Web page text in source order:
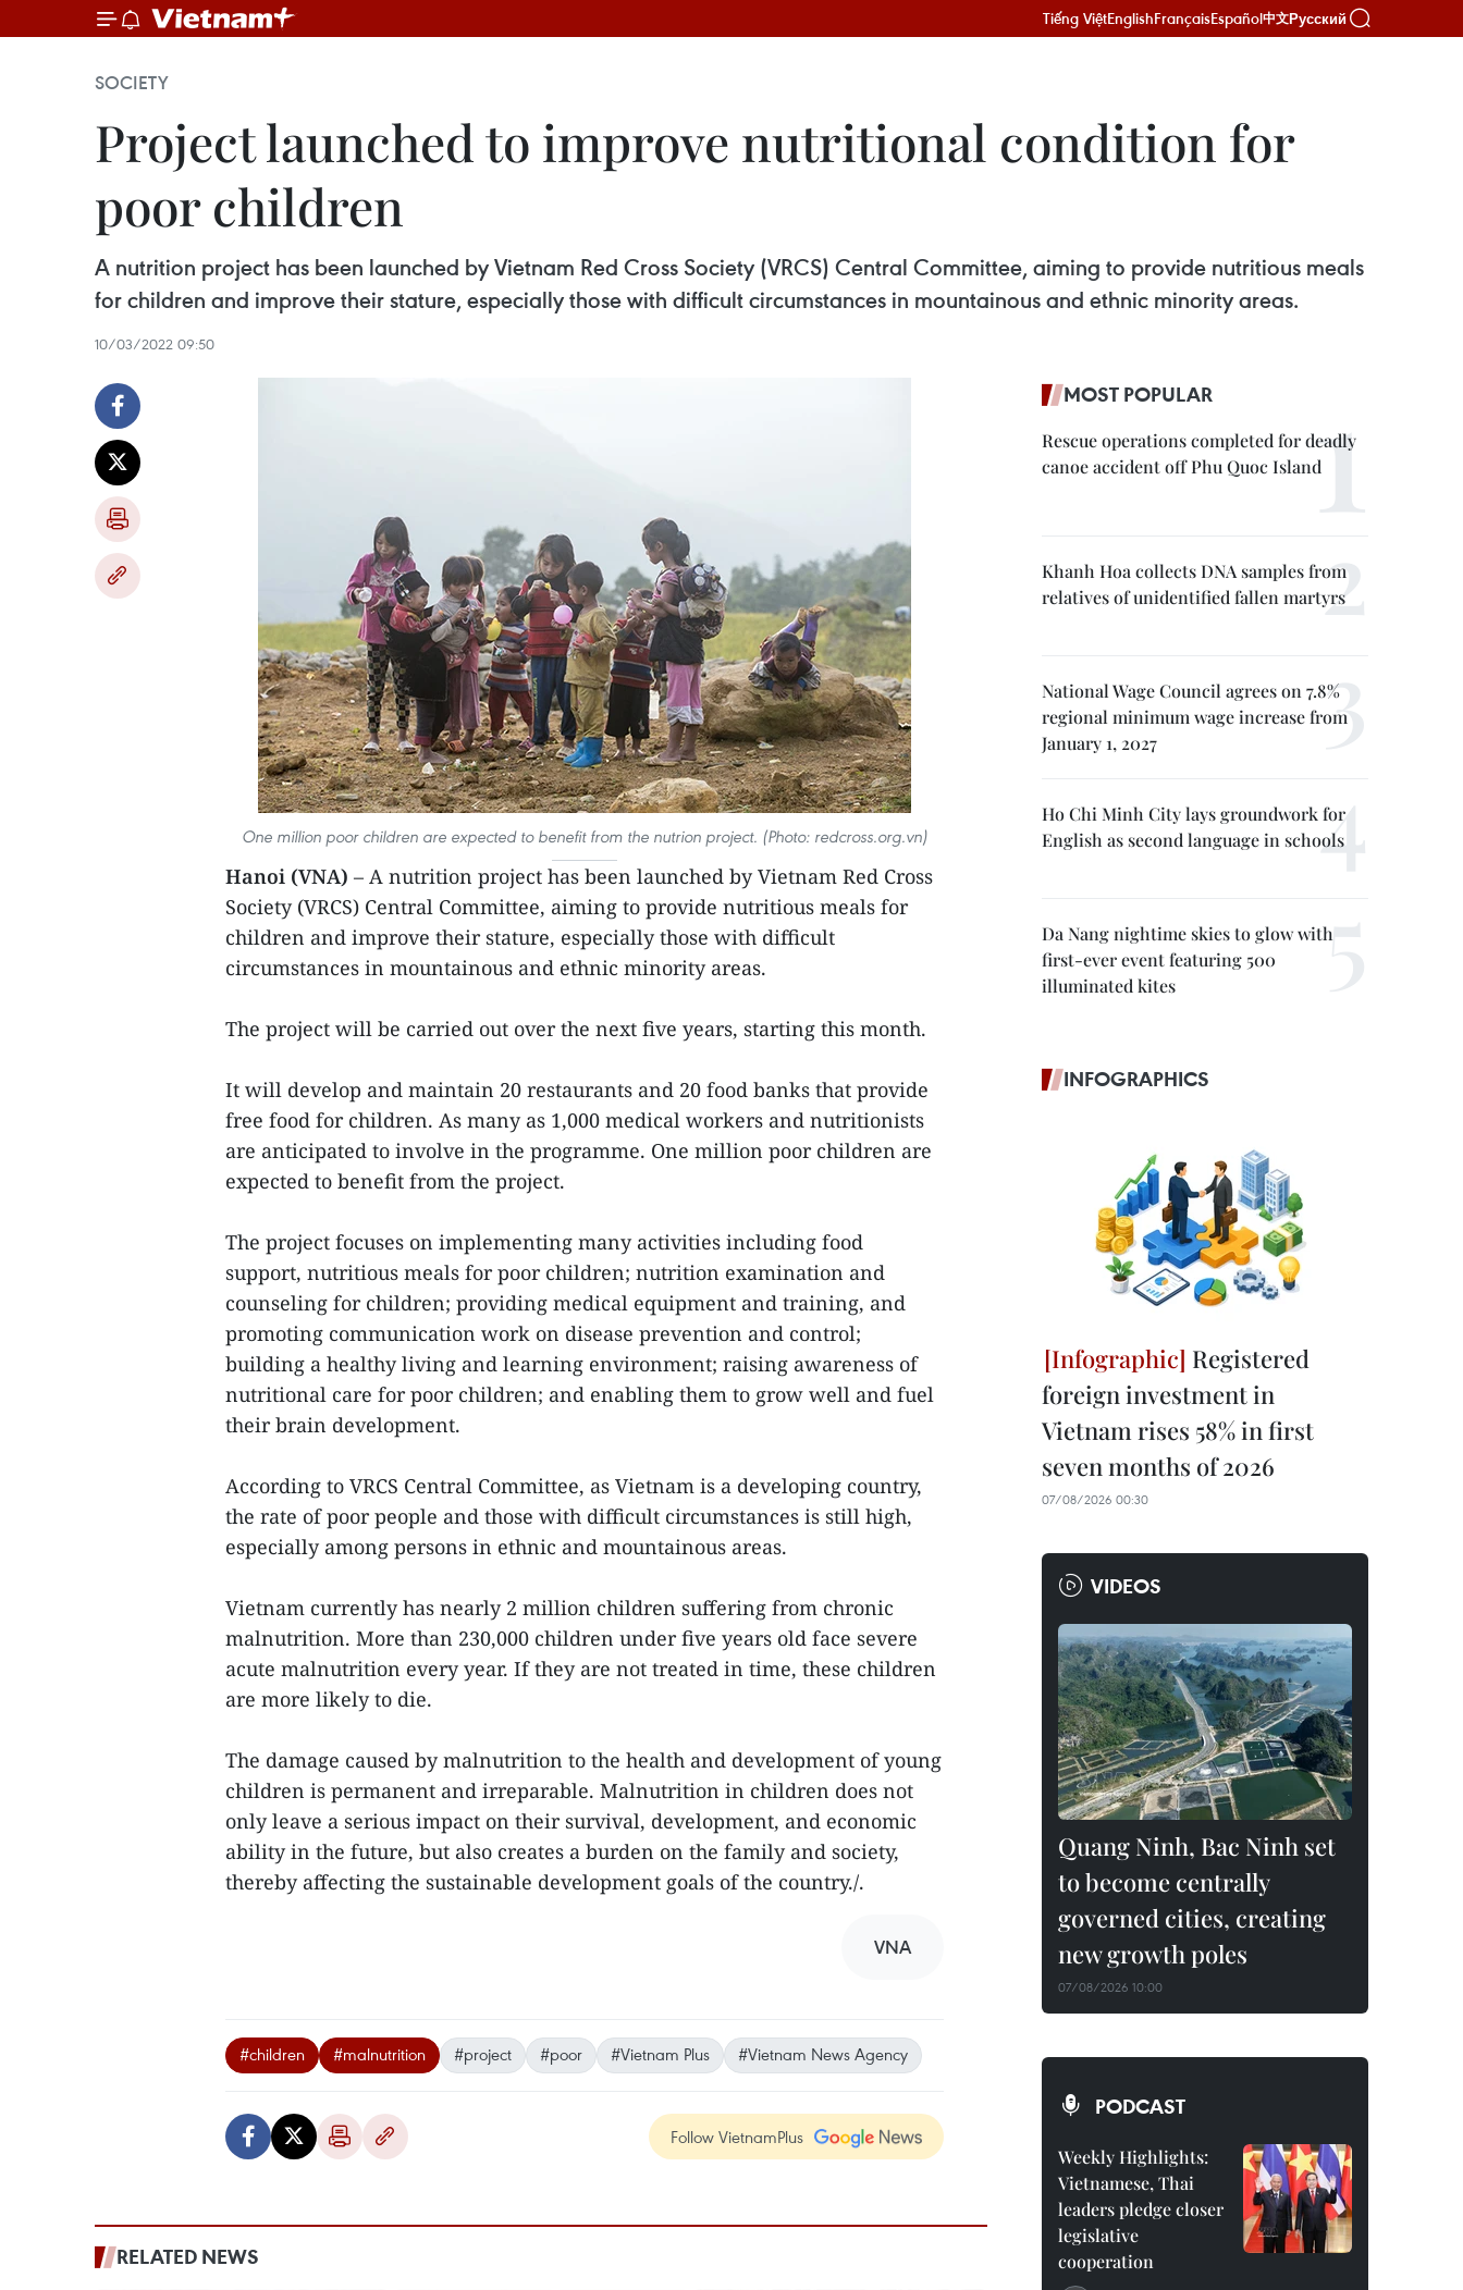
Tiếng ViệtEnglishFrançaisEspañol中文Русский
SOCIETY
Project launched to improve nutritional condition for
poor children
A nutrition project has been launched by Vietnam Red Cross Society (VRCS) Central Committee, aiming to provide nutritious meals
for children and improve their stature, especially those with difficult circumstances in mountainous and ethnic minority areas.
10/03/2022 09:50
One million poor children are expected to benefit from the nutrion project. (Photo: redcross.org.vn)
Hanoi (VNA) – A nutrition project has been launched by Vietnam Red Cross
Society (VRCS) Central Committee, aiming to provide nutritious meals for
children and improve their stature, especially those with difficult
circumstances in mountainous and ethnic minority areas.
The project will be carried out over the next five years, starting this month.
It will develop and maintain 20 restaurants and 20 food banks that provide
free food for children. As many as 1,000 medical workers and nutritionists
are anticipated to involve in the programme. One million poor children are
expected to benefit from the project.
The project focuses on implementing many activities including food
support, nutritious meals for poor children; nutrition examination and
counseling for children; providing medical equipment and training, and
promoting communication work on disease prevention and control;
building a healthy living and learning environment; raising awareness of
nutritional care for poor children; and enabling them to grow well and fuel
their brain development.
According to VRCS Central Committee, as Vietnam is a developing country,
the rate of poor people and those with difficult circumstances is still high,
especially among persons in ethnic and mountainous areas.
Vietnam currently has nearly 2 million children suffering from chronic
malnutrition. More than 230,000 children under five years old face severe
acute malnutrition every year. If they are not treated in time, these children
are more likely to die.
The damage caused by malnutrition to the health and development of young
children is permanent and irreparable. Malnutrition in children does not
only leave a serious impact on their survival, development, and economic
ability in the future, but also creates a burden on the family and society,
thereby affecting the sustainable development goals of the country./.
VNA
#children #malnutrition #project #poor #Vietnam Plus #Vietnam News Agency
Follow VietnamPlus
RELATED NEWS
MOST POPULAR
Rescue operations completed for deadly
canoe accident off Phu Quoc Island
Khanh Hoa collects DNA samples from
relatives of unidentified fallen martyrs
National Wage Council agrees on 7.8%
regional minimum wage increase from
January 1, 2027
Ho Chi Minh City lays groundwork for
English as second language in schools
Da Nang nightime skies to glow with
first-ever event featuring 500
illuminated kites
INFOGRAPHICS
Registered
foreign investment in
Vietnam rises 58% in first
seven months of 2026
07/08/2026 00:30
VIDEOS
Quang Ninh, Bac Ninh set
to become centrally
governed cities, creating
new growth poles
07/08/2026 10:00
PODCAST
Weekly Highlights:
Vietnamese, Thai
leaders pledge closer
legislative
cooperation